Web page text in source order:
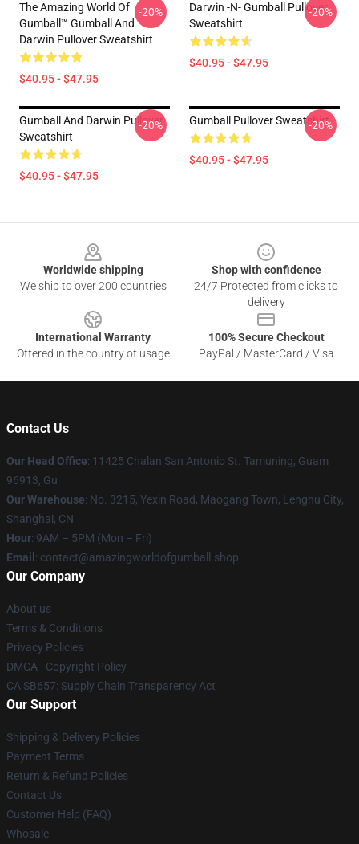
The Amazing World Of
Gumball™ Gumball And
Darwin Pullover Sweatshirt
$40.95 - $47.95
-20%
Darwin -n- Gumball Pullover
Sweatshirt
$40.95 - $47.95
-20%
Gumball And Darwin Pullover
Sweatshirt
$40.95 - $47.95
-20% Gumball Pullover Sweatshirt
$40.95 - $47.95
-20%
Worldwide shipping
We ship to over 200 countries
Shop with confidence
24/7 Protected from clicks to
delivery
International Warranty
Offered in the country of usage
100% Secure Checkout
PayPal / MasterCard / Visa
Contact Us
Our Head Office: 11425 Chalan San Antonio St. Tamuning, Guam
96913, Gu
Our Warehouse: No. 3215, Yexin Road, Maogang Town, Lenghu City,
Shanghai, CN
Hour: 9AM – 5PM (Mon – Fri)
Email : contact@amazingworldofgumball.shop
Our Company
About us
Terms & Conditions
Privacy Policies
DMCA - Copyright Policy
CA SB657: Supply Chain Transparency Act
Our Support
Shipping & Delivery Policies
Payment Terms
Return & Refund Policies
Contact Us
Customer Help (FAQ)
Whosale